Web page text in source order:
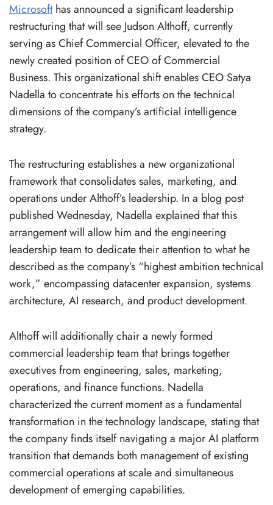
Microsofthas announced a significant leadership
restructuring that will see Judson Althoff, currently
serving as Chief Commercial Officer, elevated to the
newly created position of CEO of Commercial
Business. This organizational shift enables CEO Satya
Nadella to concentrate his efforts on the technical
dimensions of the company’s artificial intelligence
strategy.
The restructuring establishes a new organizational
framework that consolidates sales, marketing, and
operations under Althoff’s leadership. In a blog post
published Wednesday, Nadella explained that this
arrangement will allow him and the engineering
leadership team to dedicate their attention to what he
described as the company’s “highest ambition technical
work,” encompassing datacenter expansion, systems
architecture, AI research, and product development.
Althoff will additionally chair a newly formed
commercial leadership team that brings together
executives from engineering, sales, marketing,
operations, and finance functions. Nadella
characterized the current moment as a fundamental
transformation in the technology landscape, stating that
the company finds itself navigating a major AI platform
transition that demands both management of existing
commercial operations at scale and simultaneous
development of emerging capabilities.